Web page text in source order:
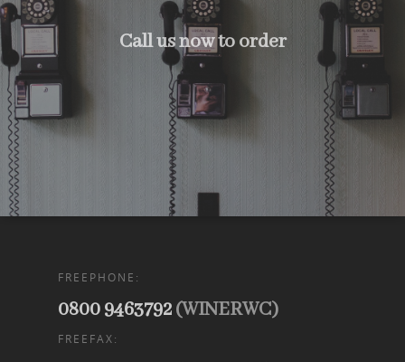
Call us now to order
FREEPHONE:
0800 9463792(WINERWC)
FREEFAX: